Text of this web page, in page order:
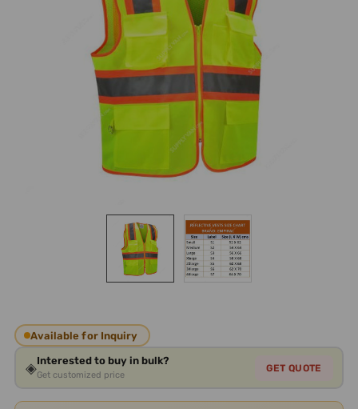
Available for Inquiry
◈Interested to buy in bulk?
Get customized price
GET QUOTE